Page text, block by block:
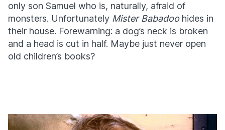
only son Samuel who is, naturally, afraid of
monsters. Unfortunately Mister Babadoohides in
their house. Forewarning: a dog’s neck is broken
and a head is cut in half. Maybe just never open
old children’s books?